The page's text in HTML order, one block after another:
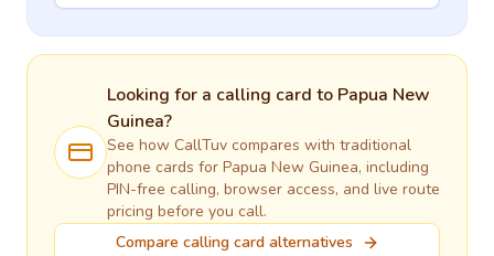
Looking for a calling card to Papua New
Guinea?
See how CallTuv compares with traditional
phone cards for Papua New Guinea, including
PIN-free calling, browser access, and live route
pricing before you call.
Compare calling card alternatives